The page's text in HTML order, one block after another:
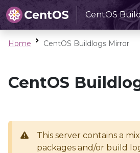
CentOS
Home CentOS Buildlogs Mirror
CentOS
This server contains a
packages and/or build